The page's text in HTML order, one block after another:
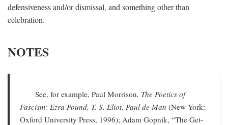
defensiveness and/or dismissal, and something other than
celebration.
NOTES
See, for example, Paul Morrison, The Poetics of
Fascism: Ezra Pound, T. S. Eliot, Paul de Man (New York:
Oxford University Press, 1996); Adam Gopnik, “The Get-